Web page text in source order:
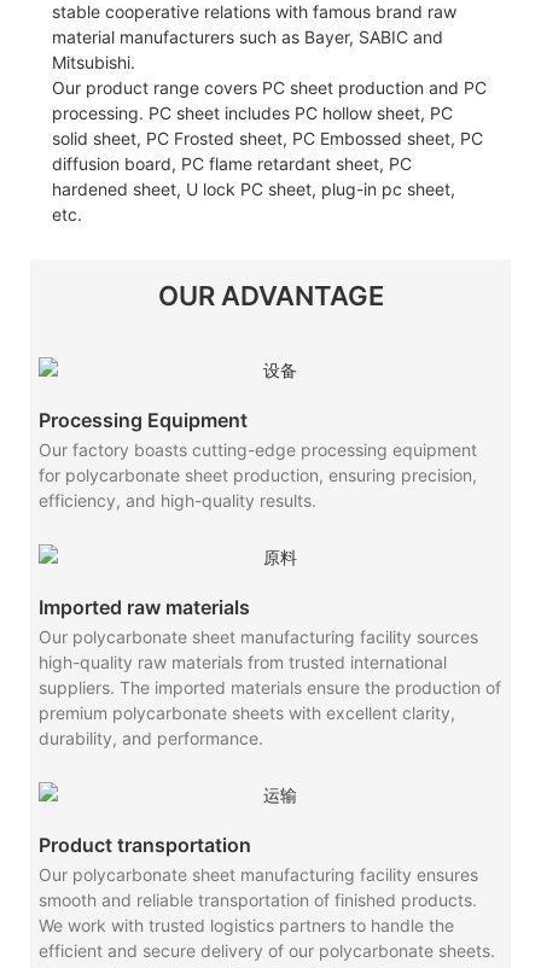
stable cooperative relations with famous brand raw
material manufacturers such as Bayer, SABIC and
Mitsubishi.
Our product range covers PC sheet production and PC
processing. PC sheet includes PC hollow sheet, PC
solid sheet, PC Frosted sheet, PC Embossed sheet, PC
diffusion board, PC flame retardant sheet, PC
hardened sheet, U lock PC sheet, plug-in pc sheet,
etc.
OUR ADVANTAGE
Processing Equipment
Our factory boasts cutting-edge processing equipment
for polycarbonate sheet production, ensuring precision,
efficiency, and high-quality results.
Imported raw materials
Our polycarbonate sheet manufacturing facility sources
high-quality raw materials from trusted international
suppliers. The imported materials ensure the production of
premium polycarbonate sheets with excellent clarity,
durability, and performance.
Product transportation
Our polycarbonate sheet manufacturing facility ensures
smooth and reliable transportation of finished products.
We work with trusted logistics partners to handle the
efficient and secure delivery of our polycarbonate sheets.